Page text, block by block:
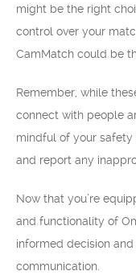
might be the right
control over your
CamMatch could be
Remember, while
connect with people
mindful of your safety
and report any
Now that you’re
and functionality of
informed decision
communication.